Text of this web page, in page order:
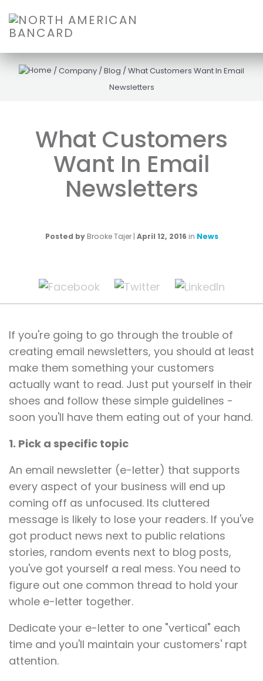
/Company /Blog /What Customers Want In Email
Newsletters
What Customers
Want In Email
Newsletters
Posted by Brooke Tajer| April 12, 2016 in News
If you're going to go through the trouble of
creating email newsletters, you should at least
make them something your customers
actually want to read. Just put yourself in their
shoes and follow these simple guidelines -
soon you'll have them eating out of your hand.
1. Pick a specific topic
An email newsletter (e-letter) that supports
every aspect of your business will end up
coming off as unfocused. Its cluttered
message is likely to lose your readers. If you've
got product news next to public relations
stories, random events next to blog posts,
you've got yourself a real mess. You need to
figure out one common thread to hold your
whole e-letter together.
Dedicate your e-letter to one "vertical" each
time and you'll maintain your customers' rapt
attention.